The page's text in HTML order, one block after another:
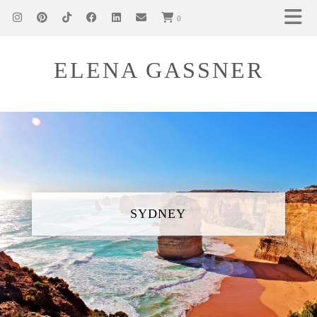
0
ELENA GASSNER
SYDNEY